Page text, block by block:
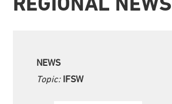
NEWS
Topic: IFSW